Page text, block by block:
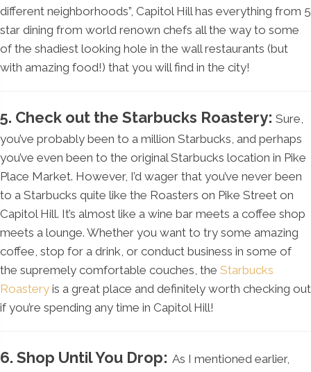
different neighborhoods”, Capitol Hill has everything from 5
star dining from world renown chefs all the way to some
of the shadiest looking hole in the wall restaurants (but
with amazing food!) that you will find in the city!
5. Check out the Starbucks Roastery: Sure,
you’ve probably been to a million Starbucks, and perhaps
you’ve even been to the original Starbucks location in Pike
Place Market. However, I’d wager that you’ve never been
to a Starbucks quite like the Roasters on Pike Street on
Capitol Hill. It’s almost like a wine bar meets a coffee shop
meets a lounge. Whether you want to try some amazing
coffee, stop for a drink, or conduct business in some of
the supremely comfortable couches, the Starbucks
Roastery is a great place and definitely worth checking out
if you’re spending any time in Capitol Hill!
6. Shop Until You Drop: As I mentioned earlier,